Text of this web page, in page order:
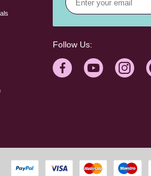
Follow Us: